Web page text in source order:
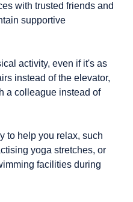
with trusted friends and
supportive
activity, even if it's as
instead of the elevator,
a colleague instead of
to help you relax, such
yoga stretches, or
facilities during